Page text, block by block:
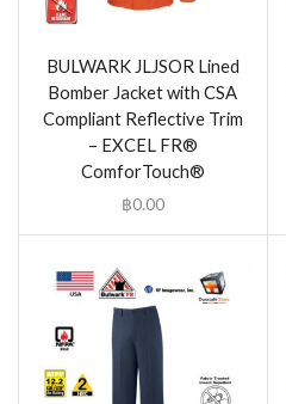
BULWARK JLJSOR Lined
Bomber Jacket with CSA
Compliant Reflective Trim
– EXCEL FR®
ComforTouch®
฿0.00